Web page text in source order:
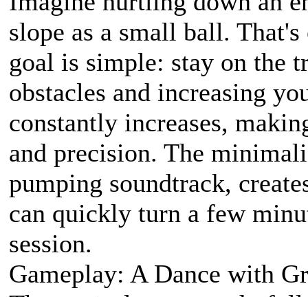
slope as a small ball.
goal is simple: stay on the
obstacles and increasing
constantly increases,
and precision. The
pumping soundtrack,
can quickly turn a few
session.
Gameplay: A Dance with